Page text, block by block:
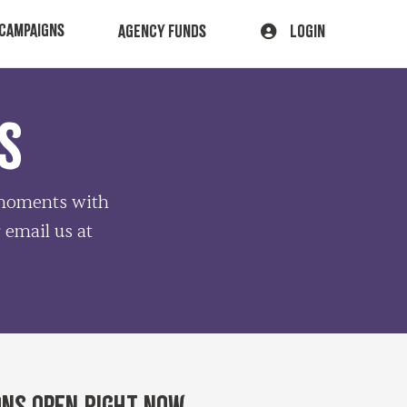
AGENCY FUNDS LOGIN
with
email us at